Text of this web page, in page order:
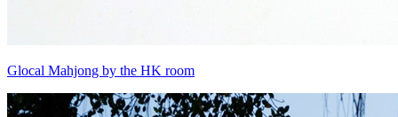
Glocal Mahjong by the HK room